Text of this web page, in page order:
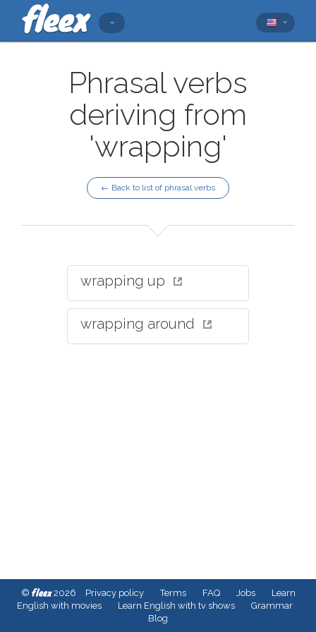
Phrasal verbs
deriving from
'wrapping'
← Back to list of phrasal verbs
wrapping up
wrapping around
© fleex2026 Privacy policy Terms FAQ Jobs
Learn
English with movies
Learn English with tv shows
Grammar
Blog